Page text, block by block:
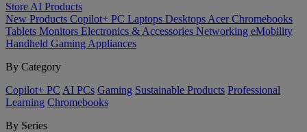
Store AI Products
New Products Copilot+ PC Laptops Desktops Acer Chromebooks
Tablets Monitors Electronics & Accessories Networking eMobility
Handheld Gaming Appliances
By Category
Copilot+ PC AI PCs Gaming Sustainable Products Professional
Learning Chromebooks
By Series